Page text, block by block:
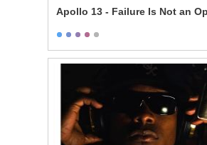
Apollo 13 - Failure Is Not an